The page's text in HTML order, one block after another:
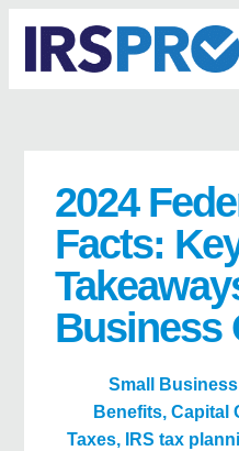
2024
Facts:
Business
Small
Benefits, Capital
Taxes, IRS tax